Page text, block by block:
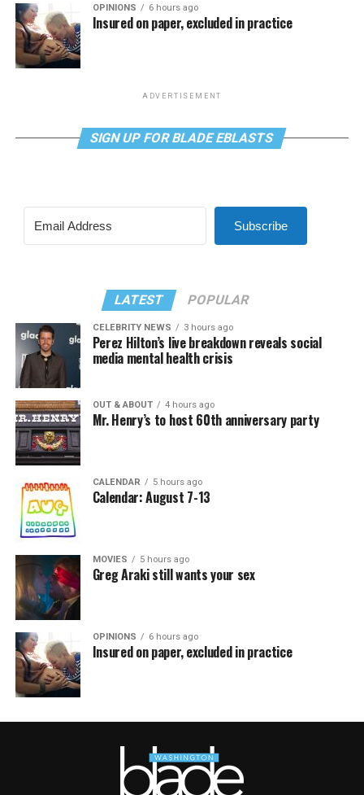
OPINIONS 6 hours ago
Insured on paper, excluded in practice
ADVERTISEMENT
SIGN UP FOR BLADE EBLASTS
Subscribe
LATEST POPULAR
CELEBRITY NEWS 3 hours ago
Perez Hilton’s live breakdown reveals social
media mental health crisis
OUT & ABOUT 4 hours ago
Mr. Henry’s to host 60th anniversary party
CALENDAR 5 hours ago
Calendar: August 7-13
MOVIES 5 hours ago
Greg Araki still wants your sex
OPINIONS 6 hours ago
Insured on paper, excluded in practice